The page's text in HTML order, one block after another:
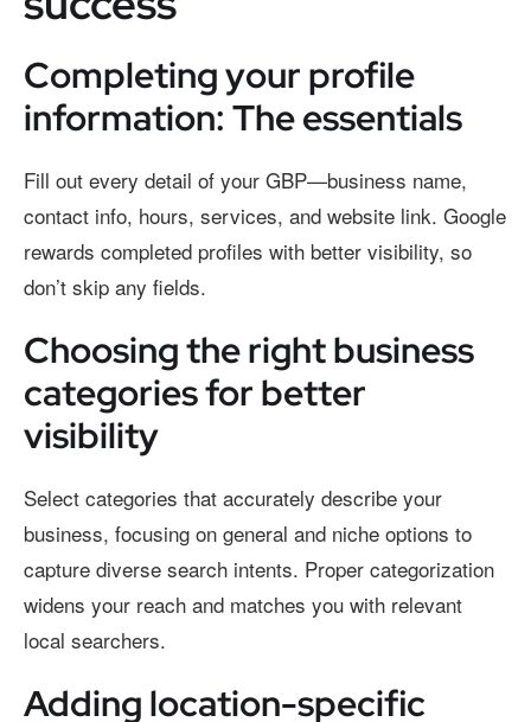
Completing your profile
information: The essentials
Fill out every detail of your GBP—business name,
contact info, hours, services, and website link. Google
rewards completed profiles with better visibility, so
don’t skip any fields.
Choosing the right business
categories for better
visibility
Select categories that accurately describe your
business, focusing on general and niche options to
capture diverse search intents. Proper categorization
widens your reach and matches you with relevant
local searchers.
Adding location-specific